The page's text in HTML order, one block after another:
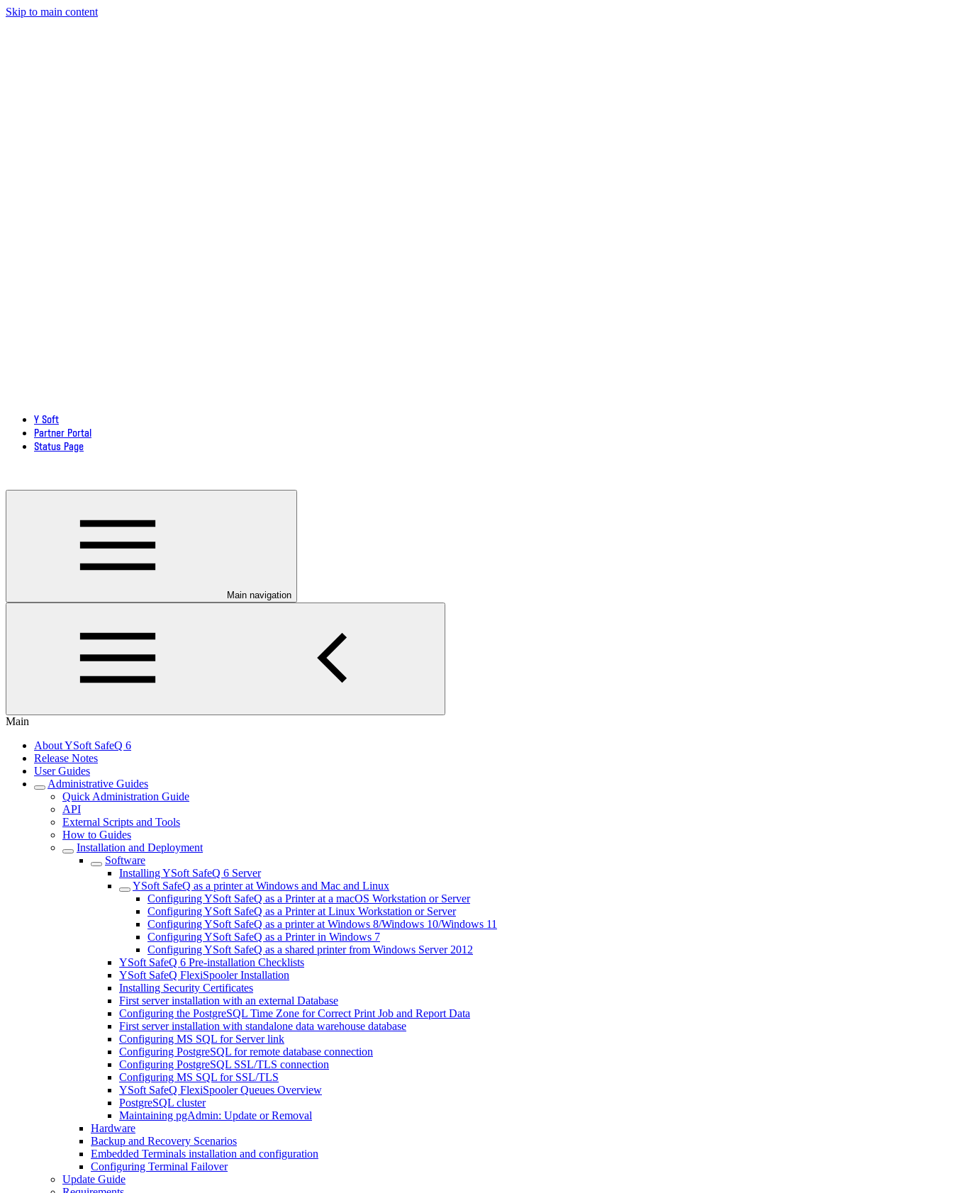
Skip to main content
Y Soft
Partner Portal
Status Page
Main navigation
Main
About YSoft SafeQ 6
Release Notes
User Guides
Administrative Guides
Quick Administration Guide
API
External Scripts and Tools
How to Guides
Installation and Deployment
Software
Installing YSoft SafeQ 6 Server
YSoft SafeQ as a printer at Windows and Mac and Linux
Configuring YSoft SafeQ as a Printer at a macOS Workstation or Server
Configuring YSoft SafeQ as a Printer at Linux Workstation or Server
Configuring YSoft SafeQ as a printer at Windows 8/Windows 10/Windows 11
Configuring YSoft SafeQ as a Printer in Windows 7
Configuring YSoft SafeQ as a shared printer from Windows Server 2012
YSoft SafeQ 6 Pre-installation Checklists
YSoft SafeQ FlexiSpooler Installation
Installing Security Certificates
First server installation with an external Database
Configuring the PostgreSQL Time Zone for Correct Print Job and Report Data
First server installation with standalone data warehouse database
Configuring MS SQL for Server link
Configuring PostgreSQL for remote database connection
Configuring PostgreSQL SSL/TLS connection
Configuring MS SQL for SSL/TLS
YSoft SafeQ FlexiSpooler Queues Overview
PostgreSQL cluster
Maintaining pgAdmin: Update or Removal
Hardware
Backup and Recovery Scenarios
Embedded Terminals installation and configuration
Configuring Terminal Failover
Update Guide